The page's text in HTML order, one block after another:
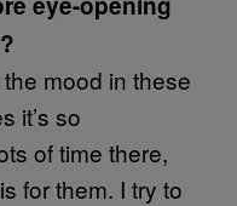
the mood in these
it’s so
of time there,
for them. I try to